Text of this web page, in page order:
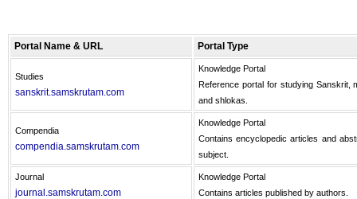
Portal Name & URL Portal Type
Studies
sanskrit.samskrutam.com
Knowledge Portal
Reference portal for studying Sanskrit,
and shlokas.
Compendia
compendia.samskrutam.com
Knowledge Portal
Contains encyclopedic articles and
subject.
Journal
journal.samskrutam.com
Knowledge Portal
Contains articles published by authors.